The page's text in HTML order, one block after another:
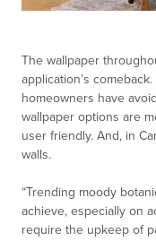
The wallpaper
application’s
homeowners have
wallpaper options are
user friendly. And, in
walls.
“Trending moody
achieve, especially on
require the upkeep of